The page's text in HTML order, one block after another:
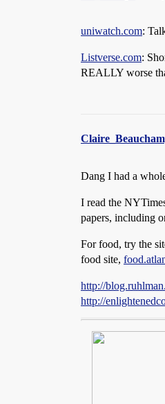
uniwatch.com:
Listverse.com:
REALLY worse
Dang I had a
I read the
papers, including
For food, try the
food site,
http://
http://